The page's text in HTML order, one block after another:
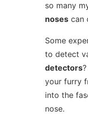
so many
noses can
Some
to detect
detectors
your furry
into the
nose.